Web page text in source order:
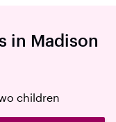
in Madison